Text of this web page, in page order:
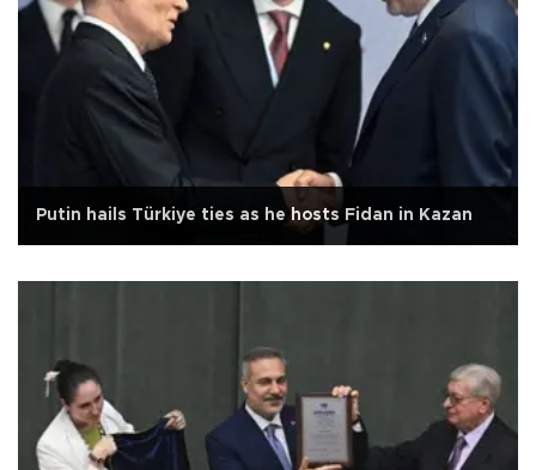
Putin hails Türkiye ties as he hosts Fidan in Kazan